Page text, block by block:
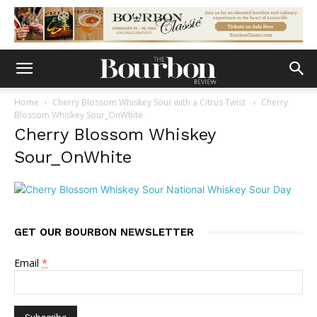
Home Cherry Blossom Whiskey Sour with a Citrus Twist
Cherry
Blossom Whiskey Sour_OnWhite
Cherry Blossom Whiskey
Sour_OnWhite
GET OUR BOURBON NEWSLETTER
Email *